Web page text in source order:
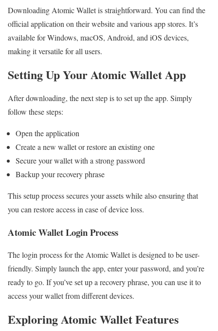
Downloading Atomic Wallet is straightforward. You can find the
official application on their website and various app stores. It’s
available for Windows, macOS, Android, and iOS devices,
making it versatile for all users.
Setting Up Your Atomic Wallet App
After downloading, the next step is to set up the app. Simply
follow these steps:
Open the application
Create a new wallet or restore an existing one
Secure your wallet with a strong password
Backup your recovery phrase
This setup process secures your assets while also ensuring that
you can restore access in case of device loss.
Atomic Wallet Login Process
The login process for the Atomic Wallet is designed to be user-
friendly. Simply launch the app, enter your password, and you’re
ready to go. If you’ve set up a recovery phrase, you can use it to
access your wallet from different devices.
Exploring Atomic Wallet Features